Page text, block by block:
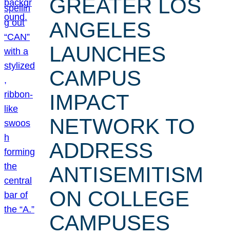
GREATER LOS
ANGELES
LAUNCHES
CAMPUS
IMPACT
NETWORK TO
ADDRESS
ANTISEMITISM
ON COLLEGE
CAMPUSES